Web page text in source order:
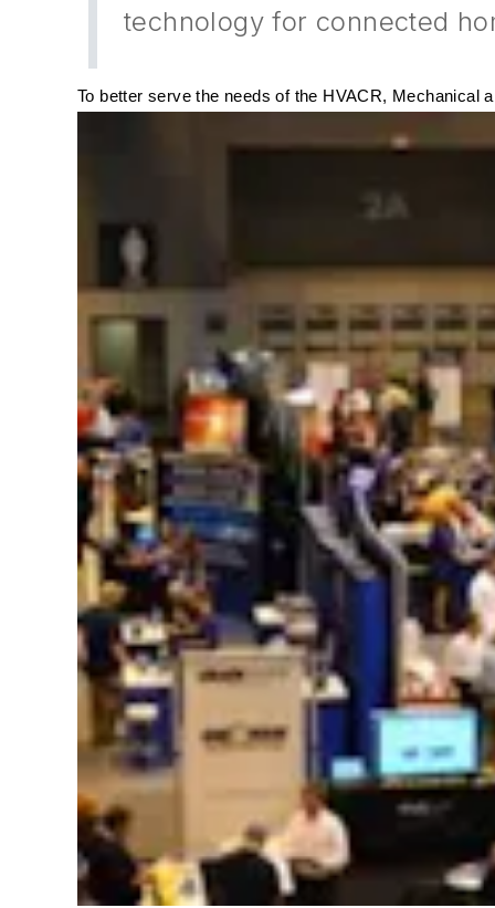
technology for connected
To better serve the needs of the HVACR, Mechanical